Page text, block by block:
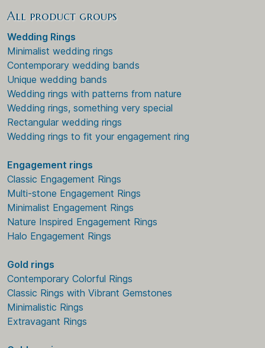
All product groups
Wedding Rings
Minimalist wedding rings
Contemporary wedding bands
Unique wedding bands
Wedding rings with patterns from nature
Wedding rings, something very special
Rectangular wedding rings
Wedding rings to fit your engagement ring
Engagement rings
Classic Engagement Rings
Multi-stone Engagement Rings
Minimalist Engagement Rings
Nature Inspired Engagement Rings
Halo Engagement Rings
Gold rings
Contemporary Colorful Rings
Classic Rings with Vibrant Gemstones
Minimalistic Rings
Extravagant Rings